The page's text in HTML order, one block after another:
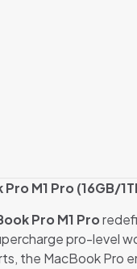
M1 Pro (16GB/
Pro M1 Pro
pro-level
the MacBook Pro